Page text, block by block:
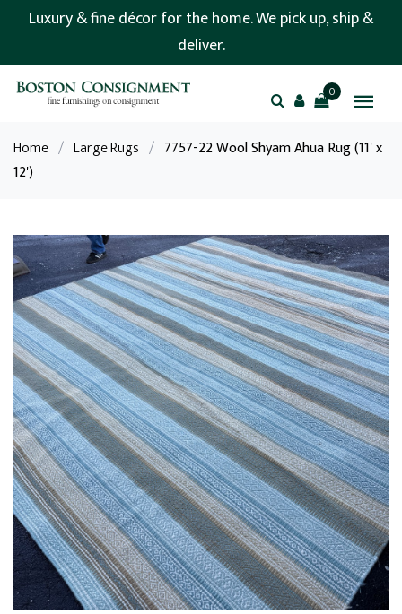
Luxury & fine décor for the home. We pick up, ship &
deliver.
0
Home / Large Rugs / 7757-22 Wool Shyam Ahua Rug (11' x
12')